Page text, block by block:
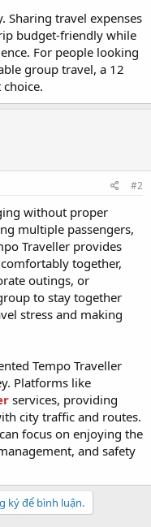
travel expenses
budget-friendly while
For people looking
group travel, a 12
choice.
#2
without proper
multiple passengers,
Traveller provides
together,
outings, or
to stay together
stress and making
Tempo Traveller
Platforms like
services, providing
city traffic and routes.
focus on enjoying the
and safety
ký để bình luận.